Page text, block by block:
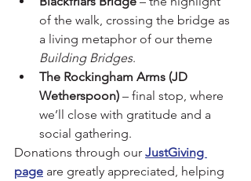
of the walk, crossing the bridge as
a living metaphor of our theme
Building Bridges.
The Rockingham Arms (JD
Wetherspoon) – final stop, where
we’ll close with gratitude and a
social gathering.
Donations through our JustGiving
page are greatly appreciated, helping